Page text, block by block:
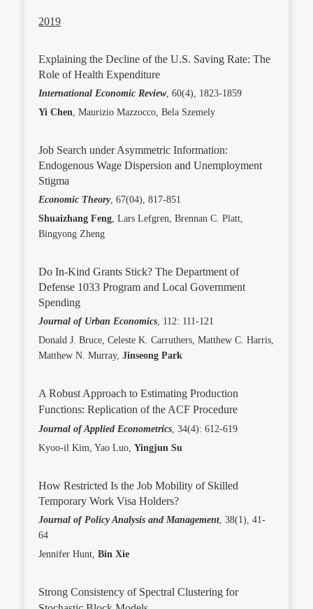
2019
Explaining the Decline of the U.S. Saving Rate: The
Role of Health Expenditure
International Economic Review, 60(4), 1823-1859
Yi Chen, Maurizio Mazzocco, Bela Szemely
Job Search under Asymmetric Information:
Endogenous Wage Dispersion and Unemployment
Stigma
Economic Theory, 67(04), 817-851
Shuaizhang Feng, Lars Lefgren, Brennan C. Platt,
Bingyong Zheng
Do In-Kind Grants Stick? The Department of
Defense 1033 Program and Local Government
Spending
Journal of Urban Economics, 112: 111-121
Donald J. Bruce, Celeste K. Carruthers, Matthew C. Harris,
Matthew N. Murray, Jinseong Park
A Robust Approach to Estimating Production
Functions: Replication of the ACF Procedure
Journal of Applied Econometrics, 34(4): 612-619
Kyoo-il Kim, Yao Luo, Yingjun Su
How Restricted Is the Job Mobility of Skilled
Temporary Work Visa Holders?
Journal of Policy Analysis and Management, 38(1), 41-
64
Jennifer Hunt, Bin Xie
Strong Consistency of Spectral Clustering for